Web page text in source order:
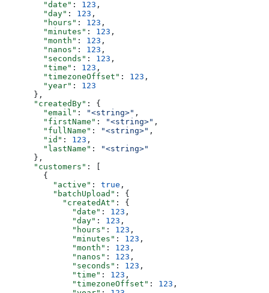
        "date"
: 123 ,
        "day"
: 123 ,
        "hours"
: 123 ,
        "minutes"
: 123 ,
        "month"
: 123 ,
        "nanos"
: 123 ,
        "seconds"
: 123 ,
        "time"
: 123 ,
        "timezoneOffset"
: 123 ,
        "year"
: 123
      },
      "createdBy"
: {
        "email"
: "<string>" ,
        "firstName"
: "<string>" ,
        "fullName"
: "<string>" ,
        "id"
: 123 ,
        "lastName"
:
"<string>"
      },
      "customers"
: [
        {
          "active"
: true ,
          "batchUpload"
: {
            "createdAt"
: {
              "date"
: 123 ,
              "day"
: 123 ,
              "hours"
: 123 ,
              "minutes"
: 123 ,
              "month"
: 123 ,
              "nanos"
: 123 ,
              "seconds"
: 123 ,
              "time"
: 123 ,
              "timezoneOffset"
: 123 ,